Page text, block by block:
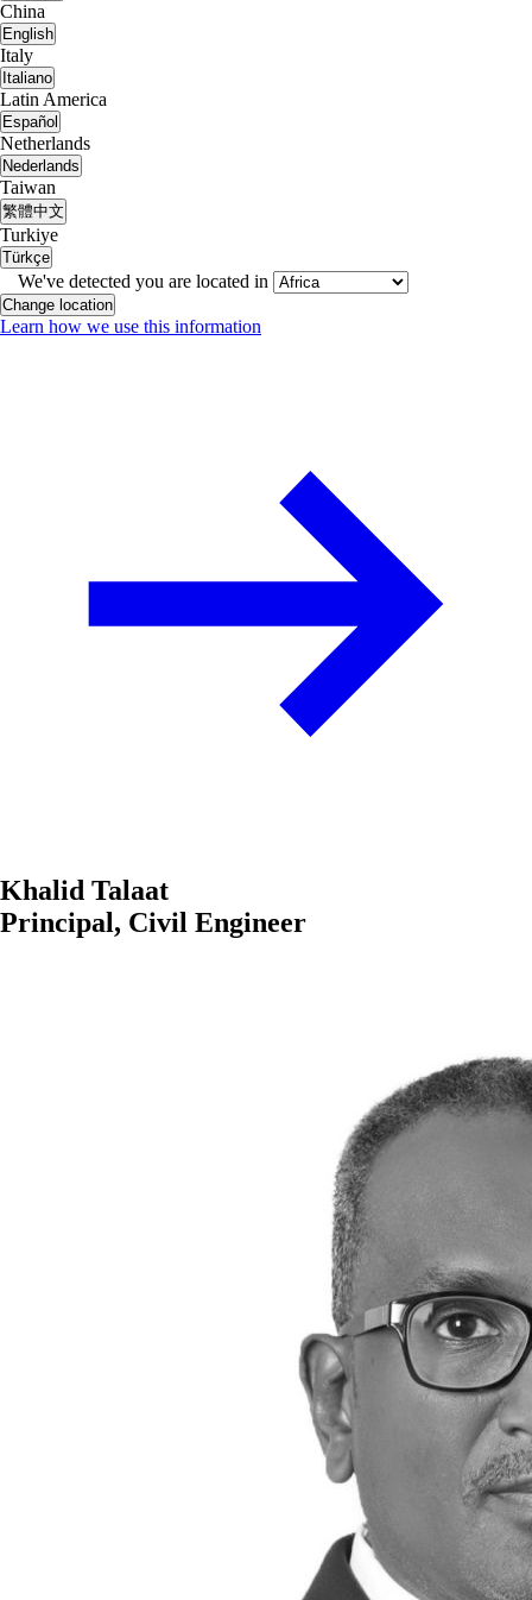
China
English
Italy
Italiano
Latin America
Español
Netherlands
Nederlands
Taiwan
繁體中文
Turkiye
Türkçe
We've detected you are located in
Change location
Learn how we use this information
Khalid Talaat
Principal, Civil Engineer